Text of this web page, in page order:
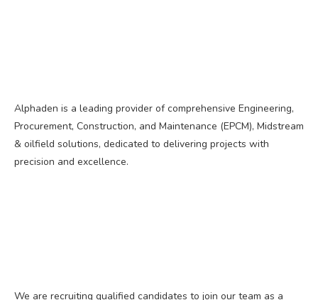
Alphaden is a leading provider of comprehensive Engineering,
Procurement, Construction, and Maintenance (EPCM), Midstream
& oilfield solutions, dedicated to delivering projects with
precision and excellence.
We are recruiting qualified candidates to join our team as a